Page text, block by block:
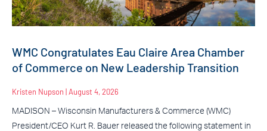
WMC Congratulates Eau Claire Area Chamber
of Commerce on New Leadership Transition
Kristen Nupson August 4, 2026
MADISON – Wisconsin Manufacturers & Commerce (WMC)
President/CEO Kurt R. Bauer released the following statement in